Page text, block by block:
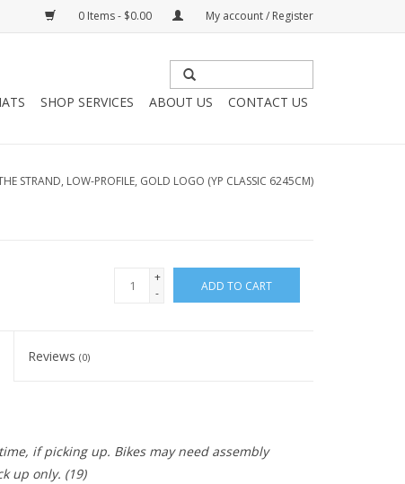
0 Items - $0.00 My account / Register
SHOP SERVICES ABOUT US CONTACT US
STRAND, LOW-PROFILE, GOLD LOGO (YP CLASSIC 6245CM)
+
-
ADD TO CART
Reviews(0)
if picking up. Bikes may need assembly
up only. (19)